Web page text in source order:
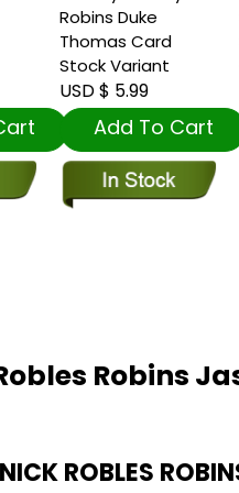
Robins Duke
Thomas Card
Stock Variant
USD $ 5.99
Add To Cart
Robins
ROBLES